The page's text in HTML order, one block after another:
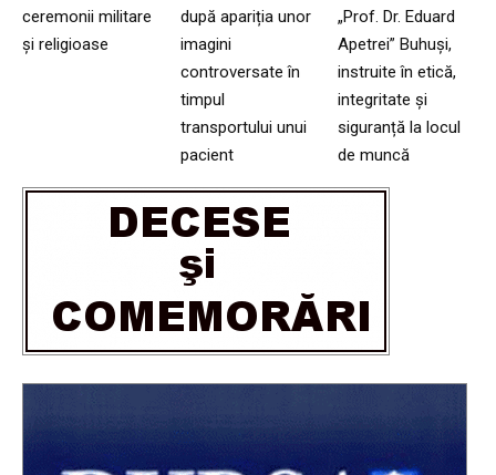
ceremonii militare
și religioase
după apariția unor
imagini
controversate în
timpul
transportului unui
pacient
„Prof. Dr. Eduard
Apetrei” Buhuși,
instruite în etică,
integritate și
siguranță la locul
de muncă